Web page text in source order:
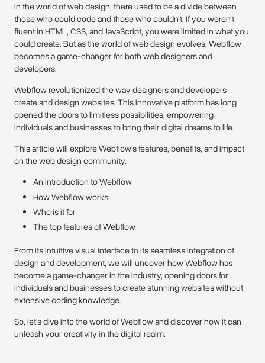
In the world of web design, there used to be a divide between
those who could code and those who couldn't. If you weren't
fluent in HTML, CSS, and JavaScript, you were limited in what you
could create. But as the world of web design evolves, Webflow
becomes a game-changer for both web designers and
developers.
Webflow revolutionized the way designers and developers
create and design websites. This innovative platform has long
opened the doors to limitless possibilities, empowering
individuals and businesses to bring their digital dreams to life.
This article will explore Webflow's features, benefits, and impact
on the web design community.
An introduction to Webflow
How Webflow works
Who is it for
The top features of Webflow
From its intuitive visual interface to its seamless integration of
design and development, we will uncover how Webflow has
become a game-changer in the industry, opening doors for
individuals and businesses to create stunning websites without
extensive coding knowledge.
So, let's dive into the world of Webflow and discover how it can
unleash your creativity in the digital realm.